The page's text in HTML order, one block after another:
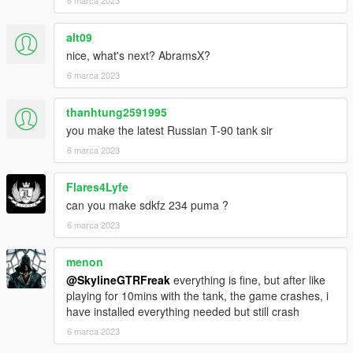
alt09
nice, what's next? AbramsX?
6 marca 2023
thanhtung2591995
you make the latest Russian T-90 tank sir
6 marca 2023
Flares4Lyfe
can you make sdkfz 234 puma ?
6 marca 2023
menon
@SkylineGTRFreak everything is fine, but after like
playing for 10mins with the tank, the game crashes, i
have installed everything needed but still crash
6 marca 2023